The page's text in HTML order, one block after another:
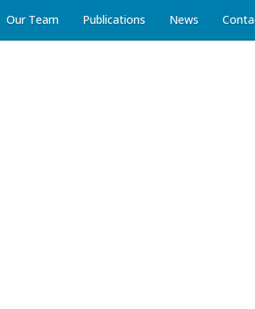
Our Team Publications News